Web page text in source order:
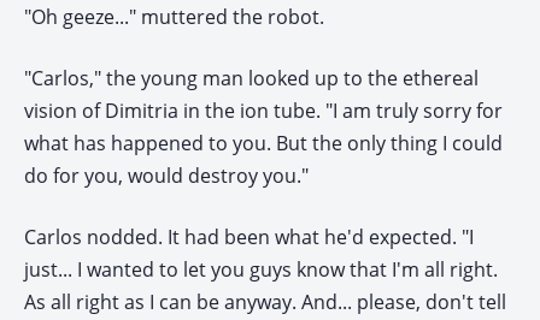
"Oh geeze..." muttered the robot.
"Carlos," the young man looked up to the ethereal
vision of Dimitria in the ion tube. "I am truly sorry for
what has happened to you. But the only thing I could
do for you, would destroy you."
Carlos nodded. It had been what he'd expected. "I
just... I wanted to let you guys know that I'm all right.
As all right as I can be anyway. And... please, don't tell